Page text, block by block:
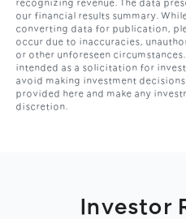
recognizing revenue. The data
our financial results summary.
converting data for publication,
occur due to inaccuracies,
or other unforeseen
intended as a solicitation for
avoid making investment
provided here and make any
discretion.
Investor